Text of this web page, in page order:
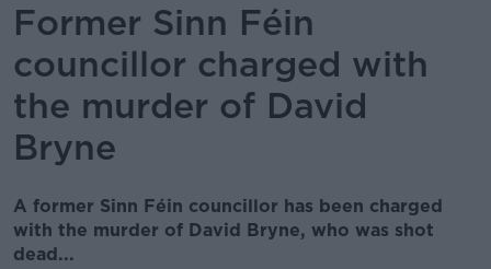
Former Sinn Féin
councillor charged with
the murder of David
Bryne
A former Sinn Féin councillor has been charged
with the murder of David Bryne, who was shot
dead...